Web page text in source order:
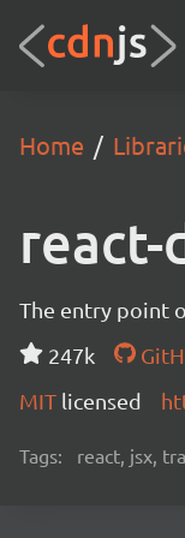
Home
react-
The entry point
247k
MIT licensed
Tags: react, jsx,